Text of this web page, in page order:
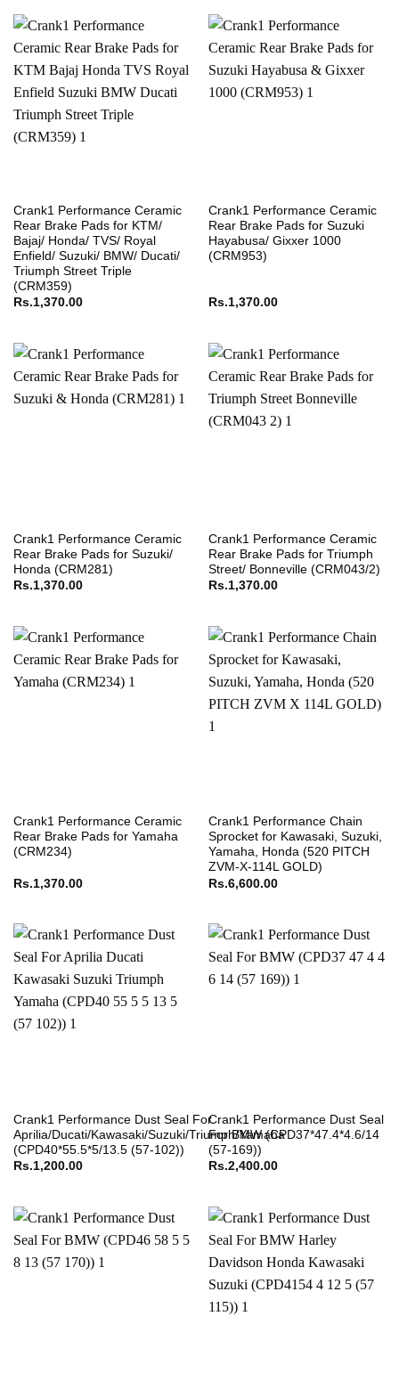
Crank1 Performance Ceramic
Rear Brake Pads for KTM/
Bajaj/ Honda/ TVS/ Royal
Enfield/ Suzuki/ BMW/ Ducati/
Triumph Street Triple
(CRM359)
Rs.1,370.00
Crank1 Performance Ceramic
Rear Brake Pads for Suzuki
Hayabusa/ Gixxer 1000
(CRM953)
Rs.1,370.00
Crank1 Performance Ceramic
Rear Brake Pads for Suzuki/
Honda (CRM281)
Rs.1,370.00
Crank1 Performance Ceramic
Rear Brake Pads for Triumph
Street/ Bonneville (CRM043/2)
Rs.1,370.00
Crank1 Performance Ceramic
Rear Brake Pads for Yamaha
(CRM234)
Rs.1,370.00
Crank1 Performance Chain
Sprocket for Kawasaki, Suzuki,
Yamaha, Honda (520 PITCH
ZVM-X-114L GOLD)
Rs.6,600.00
Crank1 Performance Dust Seal For
Aprilia/Ducati/Kawasaki/Suzuki/Triumph/Yamaha
(CPD40*55.5*5/13.5 (57-102))
Rs.1,200.00
Crank1 Performance Dust Seal
For BMW (CPD37*47.4*4.6/14
(57-169))
Rs.2,400.00